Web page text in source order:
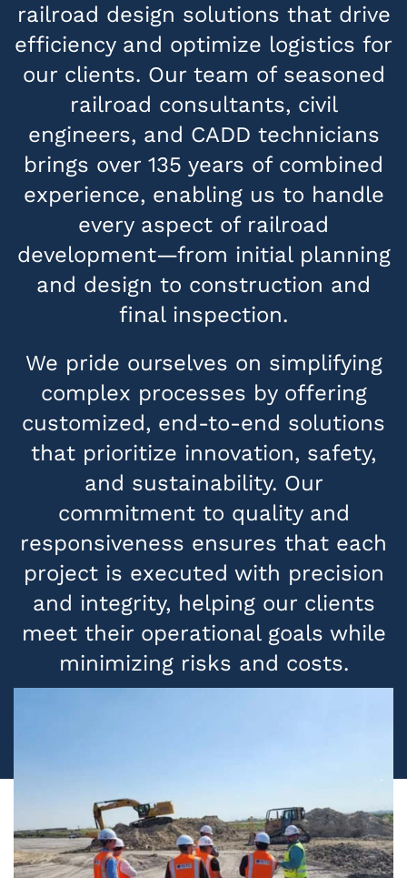
railroad design solutions that drive
efficiency and optimize logistics for
our clients. Our team of seasoned
railroad consultants, civil
engineers, and CADD technicians
brings over 135 years of combined
experience, enabling us to handle
every aspect of railroad
development—from initial planning
and design to construction and
final inspection.
We pride ourselves on simplifying
complex processes by offering
customized, end-to-end solutions
that prioritize innovation, safety,
and sustainability. Our
commitment to quality and
responsiveness ensures that each
project is executed with precision
and integrity, helping our clients
meet their operational goals while
minimizing risks and costs.